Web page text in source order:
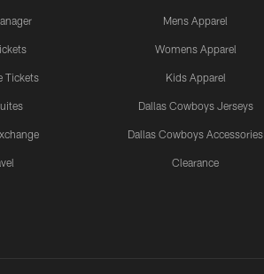
Tickets
Mens Apparel
Womens Apparel
Kids Apparel
Dallas Cowboys Jerseys
Dallas Cowboys Accessories
Clearance